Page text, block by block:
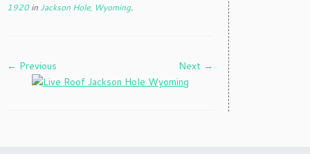
1920inJackson Hole, Wyoming.
← Previous Next →